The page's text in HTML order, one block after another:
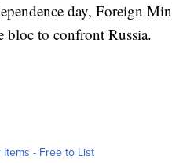
day, Foreign
bloc to confront Russia.
Items - Free to List